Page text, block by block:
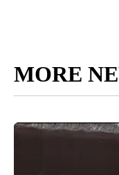
MORE